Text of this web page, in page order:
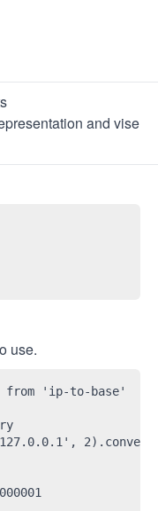
and vise
use.
from 'ip-to-base'